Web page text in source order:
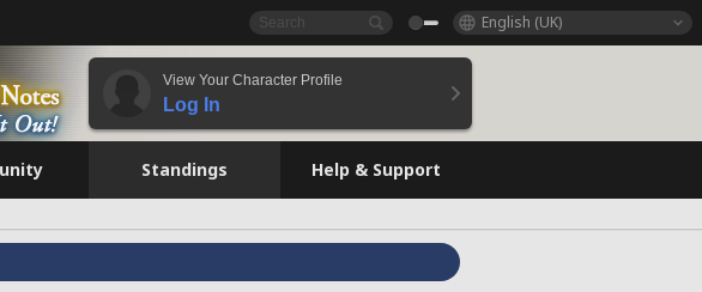
English (UK)
View Your Character Profile
Log In
Standings Help & Support